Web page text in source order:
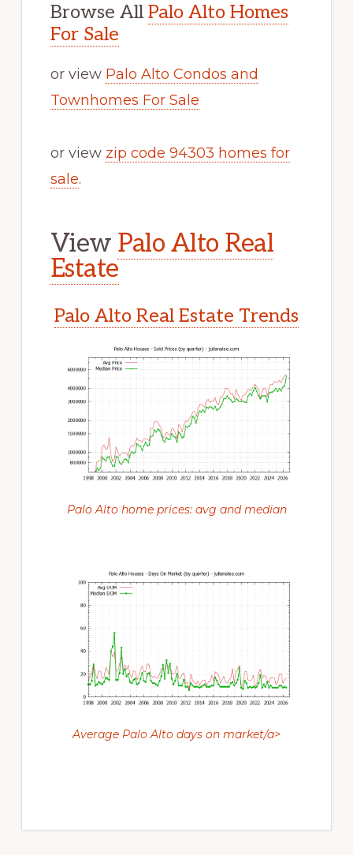
Browse All Palo Alto Homes
For Sale
or view Palo Alto Condos and
Townhomes For Sale
or view zip code 94303 homes for
sale.
View Palo Alto Real
Estate
Palo Alto Real Estate Trends
Palo Alto home prices: avg and median
Average Palo Alto days on market/a>